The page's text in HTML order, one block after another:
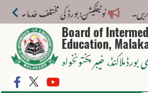
نوٹیفکیشن: بورڈ کی مختلف خدمات کے
Board of
Education,
ملاکنڈ، خیبر پختونخواہ